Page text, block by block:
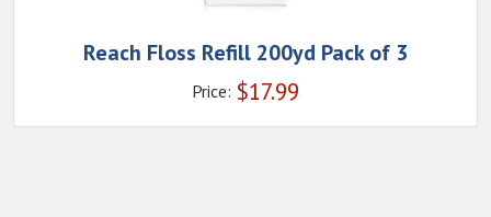
Reach Floss Refill 200yd Pack of 3
Price: $17.99